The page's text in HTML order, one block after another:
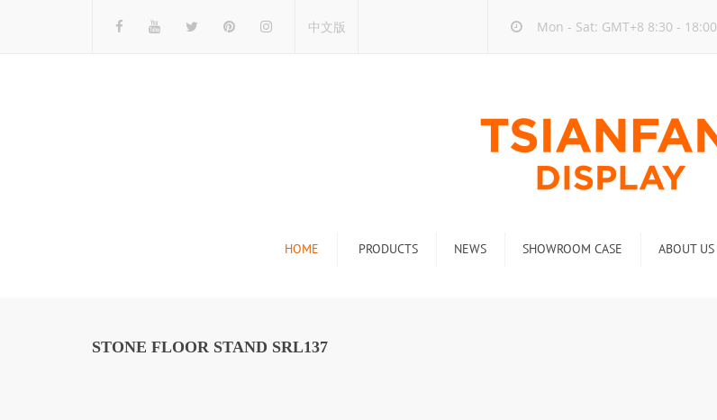
中文版 Mon - Sat: GMT+8 8:30 - 18:00
HOME PRODUCTS
Stone Display Rack
NEWS SHOWROOM CASE ABOUT US
STONE FLOOR STAND SRL137